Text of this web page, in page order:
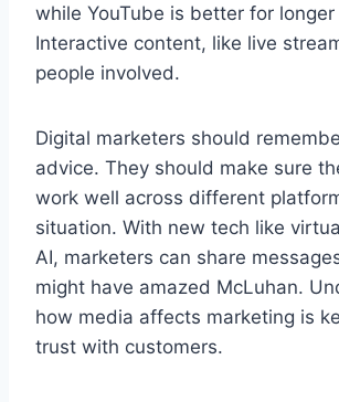
while YouTube is better for
Interactive content, like live
people involved.
Digital marketers should
advice. They should make sure
work well across different
situation. With new tech like
AI, marketers can share
might have amazed McLuhan.
how media affects marketing is
trust with customers.